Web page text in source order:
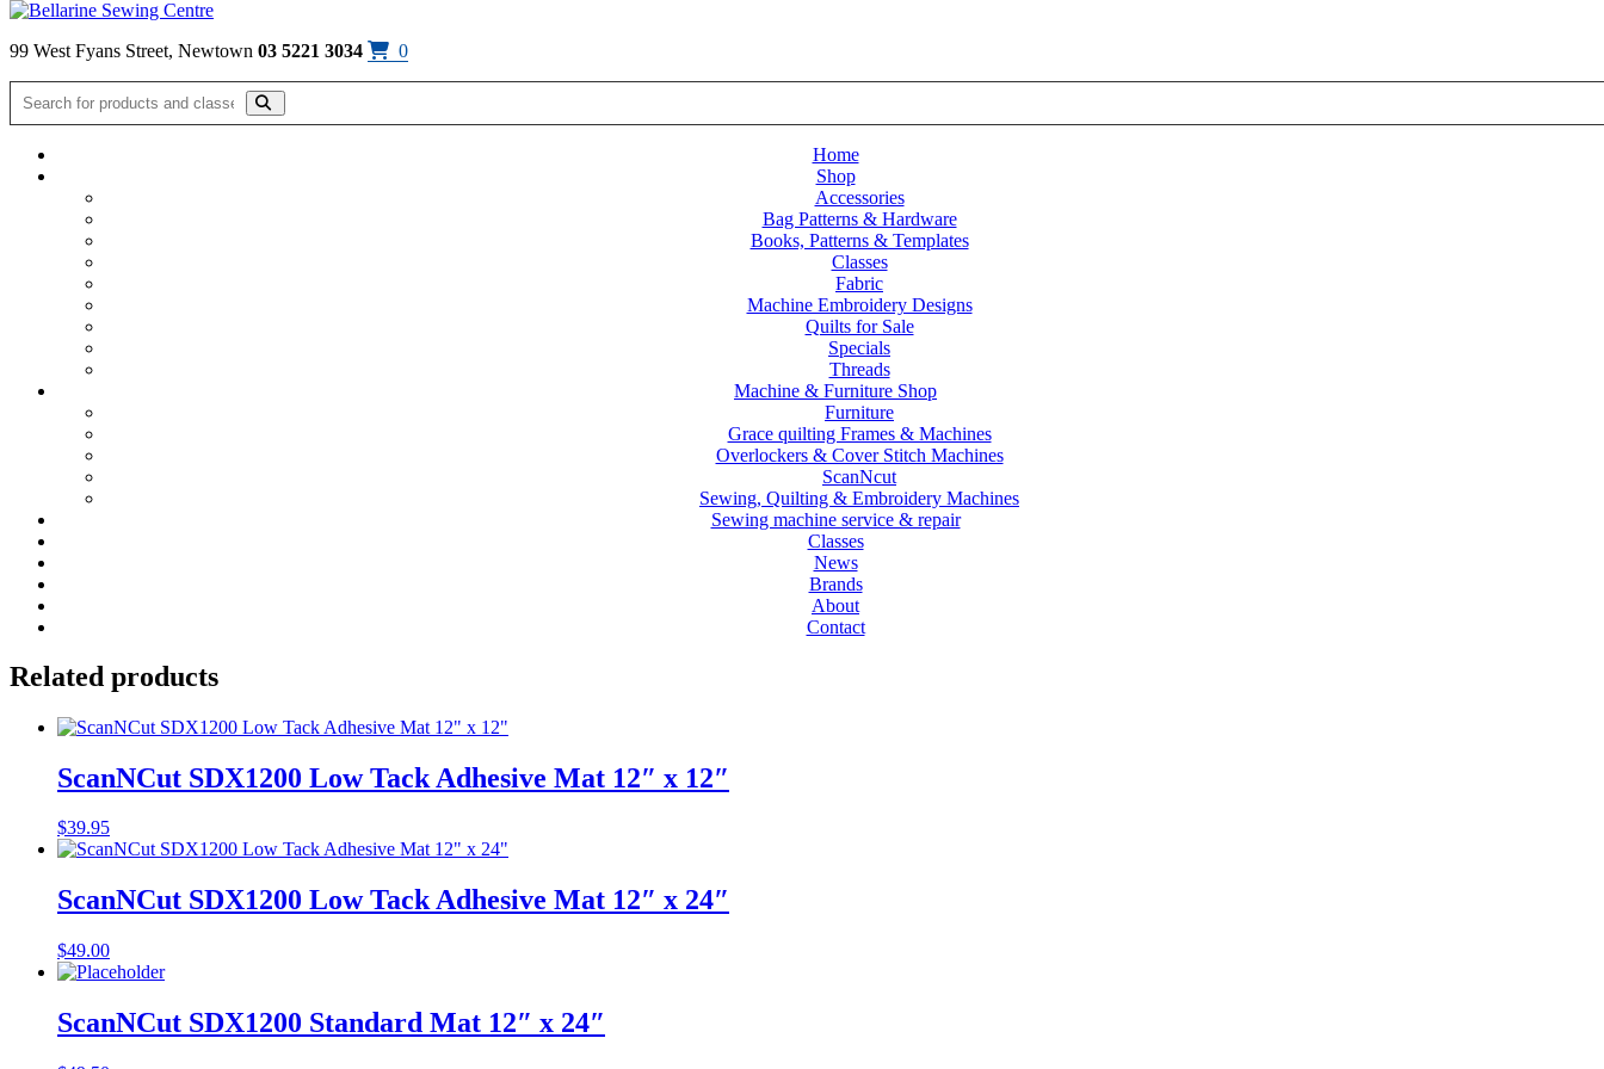
Skip to content
99 West Fyans Street, Newtown 03 5221 3034 0
Home
Shop
Accessories
Bag Patterns & Hardware
Books, Patterns & Templates
Classes
Fabric
Machine Embroidery Designs
Quilts for Sale
Specials
Threads
Machine & Furniture Shop
Furniture
Grace quilting Frames & Machines
Overlockers & Cover Stitch Machines
ScanNcut
Sewing, Quilting & Embroidery Machines
Sewing machine service & repair
Classes
News
Brands
About
Contact
Machine & Furniture Shop ScanNCut SDX1200 Trimming Cutter
ScanNCut SDX1200 Trimming Cutter
14.95
SDX1200 Trimming Cutter
Only suitable for the ScanNCut SDX1200
Add to cart
Related products
ScanNCut SDX1200 Low Tack Adhesive Mat 12″ x 12″
$39.95
ScanNCut SDX1200 Low Tack Adhesive Mat 12″ x 24″
$49.00
ScanNCut SDX1200 Standard Mat 12″ x 24″